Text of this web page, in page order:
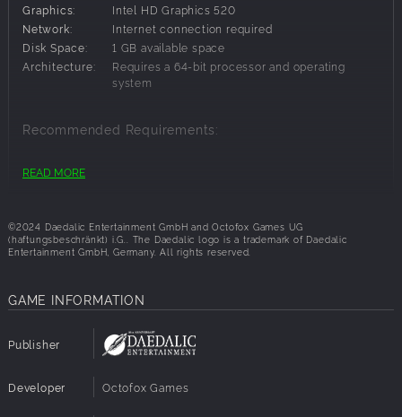
Graphics:
Intel HD Graphics 520
Network:
Internet connection required
Disk Space:
1 GB available space
Architecture:
Requires a 64-bit processor and operating
system
Recommended Requirements:
Architecture:
READ MORE
©2024 Daedalic Entertainment GmbH and Octofox Games UG
(haftungsbeschränkt) i.G.. The Daedalic logo is a trademark of Daedalic
Entertainment GmbH, Germany. All rights reserved.
GAME INFORMATION
Publisher
Developer Octofox Games